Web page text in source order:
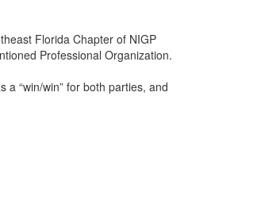
Florida Chapter of NIGP
Professional Organization.
“win/win” for both parties, and